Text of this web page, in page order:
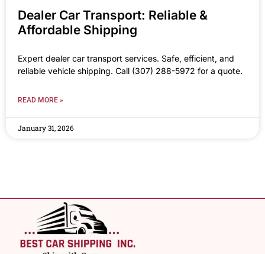
Dealer Car Transport: Reliable &
Affordable Shipping
Expert dealer car transport services. Safe, efficient, and
reliable vehicle shipping. Call (307) 288-5972 for a quote.
READ MORE »
January 31, 2026